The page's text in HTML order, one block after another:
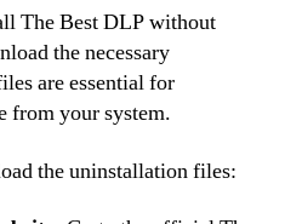
The Best DLP without
the necessary
are essential for
from your system.
the uninstallation files: